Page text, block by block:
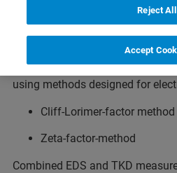
maps containing chemical and
orientation data from electron
unmatched spatial resolution
Accurate quantitative EDS
using methods designed for
Cliff-Lorimer-factor method
Zeta-factor-method
Combined EDS and TKD
Reject All
Accept